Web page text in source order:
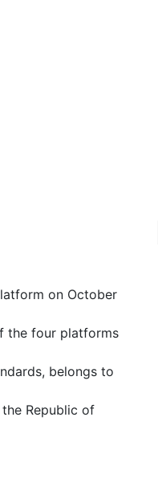
on October
the four platforms
belongs to
Republic of